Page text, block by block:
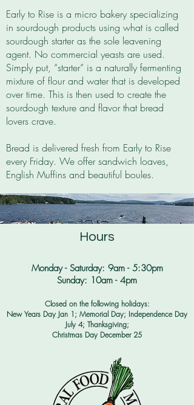
Early to Rise is a micro bakery specializing
in sourdough products using what is called
sourdough starter as the sole leavening
agent. No commercial yeasts are used.
Simply put, “starter” is a naturally fermenting
mixture of flour and water that is developed
over time. This is then used to create the
sourdough texture and flavor that bread
lovers crave.
Bread is delivered fresh from Early to Rise
every Friday. We offer sandwich loaves,
English Muffins and beautiful boules.
Hours
Monday - Saturday: 9am - 5:30pm​
Sunday: 10am - 4pm
Closed on the following holidays:
New Years Day Jan 1; Memorial Day; Independence Day
July 4; Thanksgiving;
Christmas Day December 25